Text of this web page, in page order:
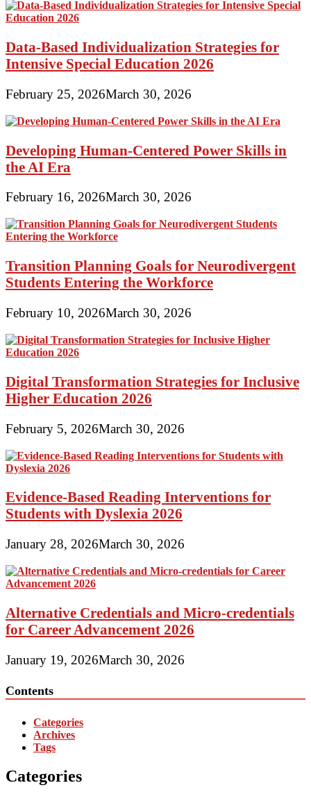
Data-Based Individualization Strategies for
Intensive Special Education 2026
February 25, 2026March 30, 2026
Developing Human-Centered Power Skills in
the AI Era
February 16, 2026March 30, 2026
Transition Planning Goals for Neurodivergent
Students Entering the Workforce
February 10, 2026March 30, 2026
Digital Transformation Strategies for Inclusive
Higher Education 2026
February 5, 2026March 30, 2026
Evidence-Based Reading Interventions for
Students with Dyslexia 2026
January 28, 2026March 30, 2026
Alternative Credentials and Micro-credentials
for Career Advancement 2026
January 19, 2026March 30, 2026
Contents
Categories
Archives
Tags
Categories